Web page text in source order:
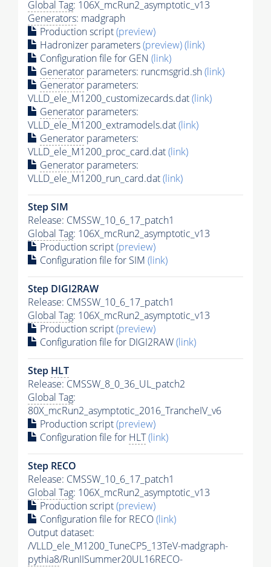
Global Tag: 106X_mcRun2_asymptotic_v13
Generators: madgraph
Production script(preview)
Hadronizer parameters(preview)(link)
Configuration file for GEN (link)
Generator parameters: runcmsgrid.sh(link)
Generator parameters:
VLLD_ele_M1200_customizecards.dat(link)
Generator parameters:
VLLD_ele_M1200_extramodels.dat(link)
Generator parameters:
VLLD_ele_M1200_proc_card.dat(link)
Generator parameters:
VLLD_ele_M1200_run_card.dat(link)
Step SIM
Release: CMSSW_10_6_17_patch1
Global Tag: 106X_mcRun2_asymptotic_v13
Production script(preview)
Configuration file for SIM (link)
Step DIGI2RAW
Release: CMSSW_10_6_17_patch1
Global Tag: 106X_mcRun2_asymptotic_v13
Production script(preview)
Configuration file for DIGI2RAW(link)
Step HLT
Release: CMSSW_8_0_36_UL_patch2
Global Tag:
80X_mcRun2_asymptotic_2016_TrancheIV_v6
Production script(preview)
Configuration file for HLT(link)
Step RECO
Release: CMSSW_10_6_17_patch1
Global Tag: 106X_mcRun2_asymptotic_v13
Production script(preview)
Configuration file for RECO(link)
Output dataset:
/VLLD_ele_M1200_TuneCP5_13TeV-madgraph-
pythia8/RunIISummer20UL16RECO-